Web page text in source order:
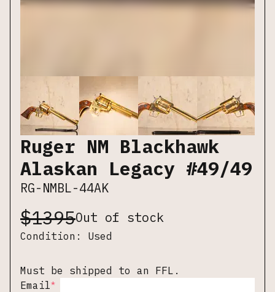
Ruger NM Blackhawk
Alaskan Legacy #49/49
RG-NMBL-44AK
$1395Out of stock
Condition: Used
Must be shipped to an FFL.
Email*